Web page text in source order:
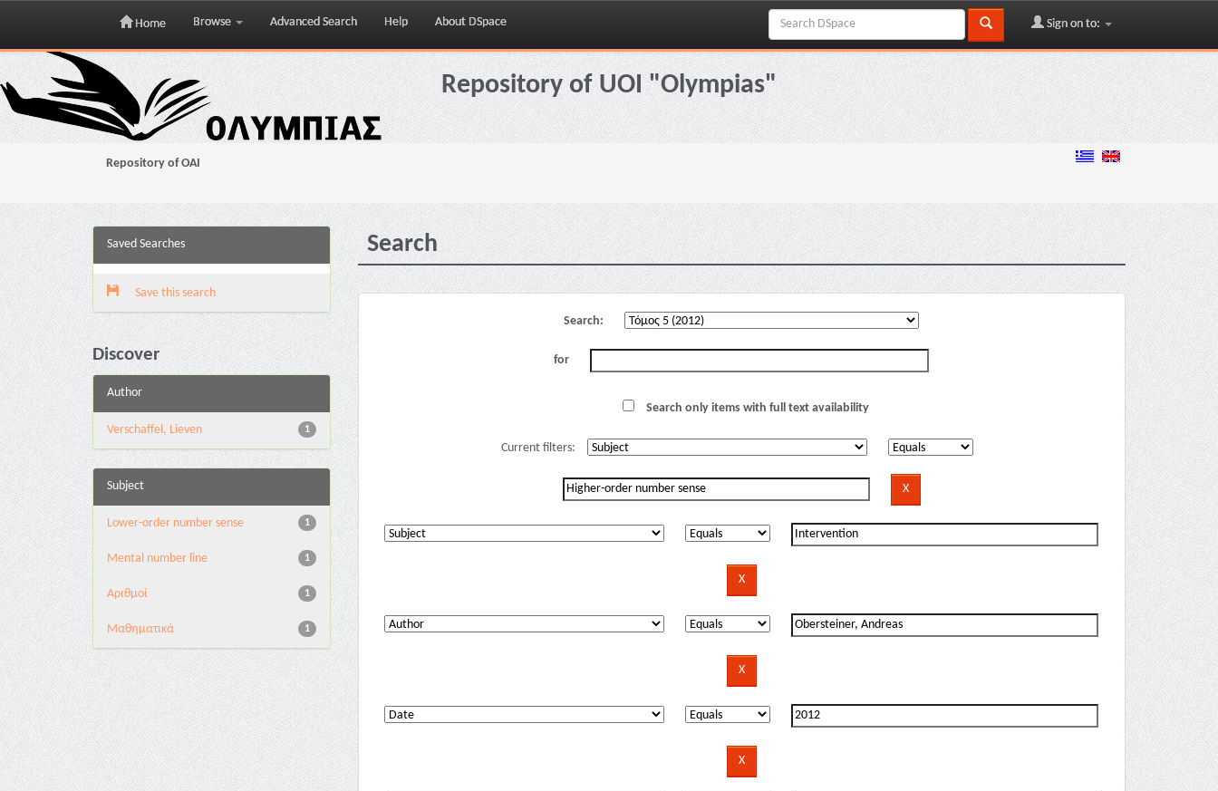
Skip
navigation
Home Browse Advanced Search Help About DSpace Sign on to:
Repository of UOI "Olympias"
Repository of OAI
Saved Searches
Save this search
Discover
Author
1
Verschaffel, Lieven
Subject
1
Lower-order number sense
1
Mental number line
1
Αριθμοί
1
Μαθηματικά
Search
Search:
for
Search only items with full text availability
Current filters: